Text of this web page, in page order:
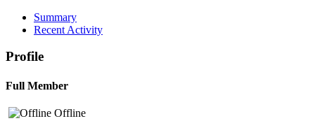
Summary
Recent Activity
Profile
Full Member
Offline